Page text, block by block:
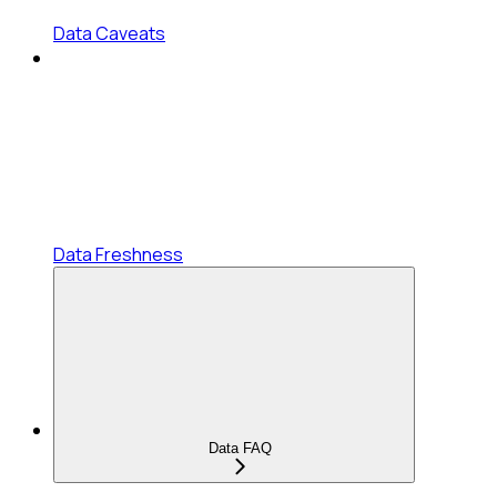
Data Caveats
Data Freshness
Data FAQ